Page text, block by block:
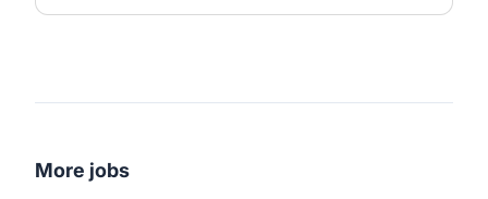
More jobs